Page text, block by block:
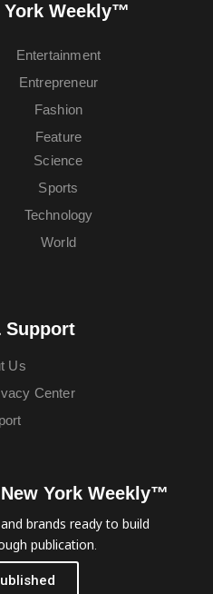
York Weekly™
Entertainment
Entrepreneur
Fashion
Feature
Science
Sports
Technology
World
Support
Us
Center
York Weekly™
brands ready to build
publication.